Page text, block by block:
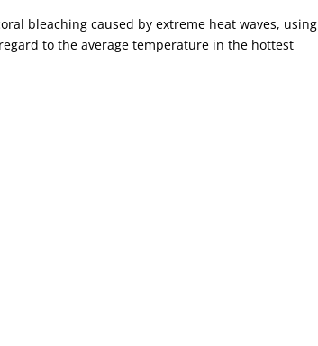
bleaching caused by extreme heat waves, using
to the average temperature in the hottest